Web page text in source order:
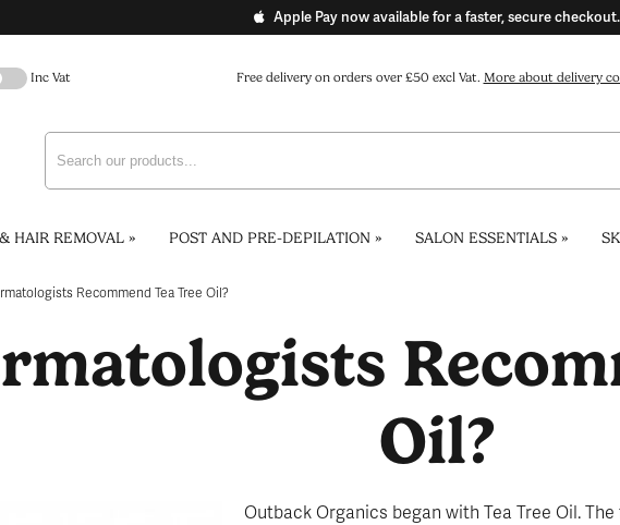
Apple Pay now available for a faster, secure checkout.
Inc Vat Free delivery on orders over £50 excl Vat. More about delivery
HAIR REMOVAL » POST AND PRE-DEPILATION » SALON ESSENTIALS »
Recommend Tea Tree Oil?
Oil?
Outback Organics began with Tea Tree Oil.